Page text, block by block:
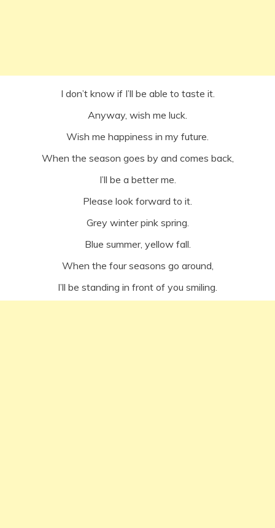
I don’t know if I’ll be able to taste it.
Anyway, wish me luck.
Wish me happiness in my future.
When the season goes by and comes back,
I’ll be a better me.
Please look forward to it.
Grey winter pink spring.
Blue summer, yellow fall.
When the four seasons go around,
I’ll be standing in front of you smiling.